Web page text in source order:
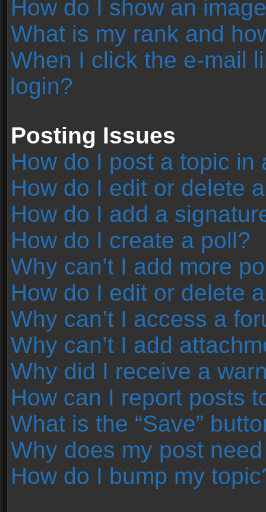
How do I show an
What is my rank and
When I click the e-mail
login?
Posting Issues
How do I post a topic in
How do I edit or delete
How do I add a
How do I create a poll?
Why can’t I add more
How do I edit or delete
Why can’t I access a
Why can’t I add
Why did I receive a
How can I report posts
What is the “Save”
Why does my post
How do I bump my